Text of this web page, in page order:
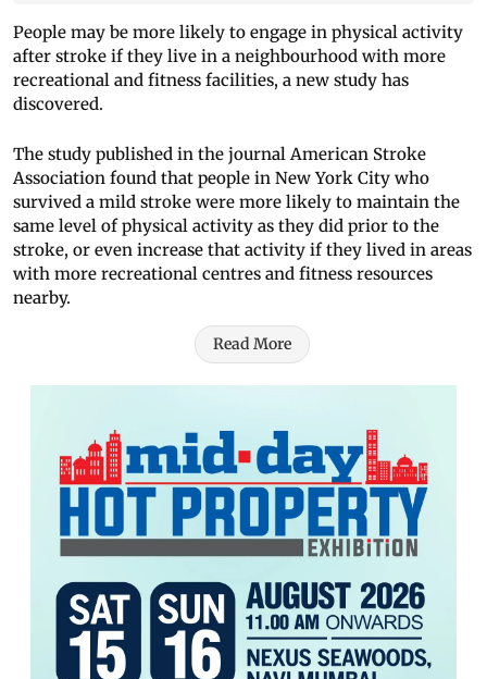
People may be more likely to engage in physical activity
after stroke if they live in a neighbourhood with more
recreational and fitness facilities, a new study has
discovered.
The study published in the journal American Stroke
Association found that people in New York City who
survived a mild stroke were more likely to maintain the
same level of physical activity as they did prior to the
stroke, or even increase that activity if they lived in areas
with more recreational centres and fitness resources
nearby.
Read More